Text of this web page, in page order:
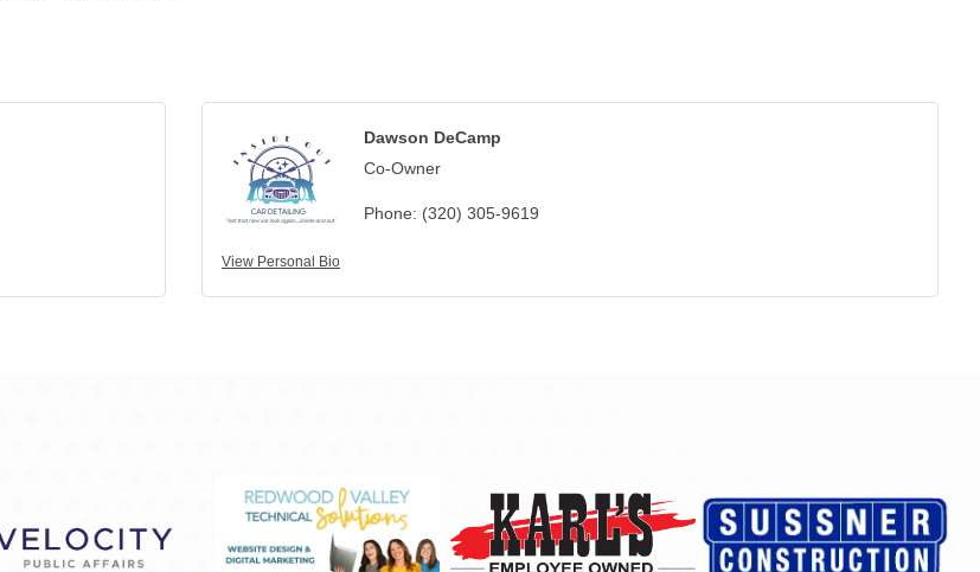
View Personal Bio
Dawson DeCamp
Co-Owner
Phone: (320) 305-9619